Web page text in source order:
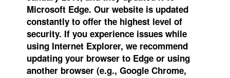
Microsoft Edge.Our website is updated
constantly to offer the highest level of
security. If you experience issues while
using Internet Explorer, we recommend
updating your browser to Edge or using
another browser (e.g., Google Chrome,